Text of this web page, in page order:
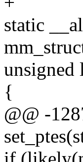
static
unsigned
{
@@ -